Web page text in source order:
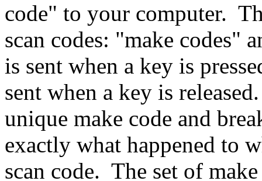
code" to your computer.
scan codes: "make codes"
is sent when a key is
sent when a key is
unique make code and
exactly what happened to
scan code. The set of